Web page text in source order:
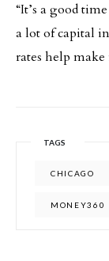
“It’s a good
a lot of capital
rates help make
TAGS
CHICAGO
MONEY360